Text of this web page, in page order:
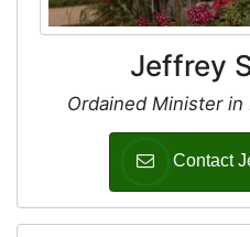
Jeffrey
Ordained Minister
Contact